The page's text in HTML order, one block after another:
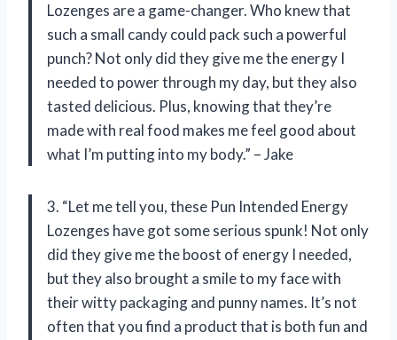
Lozenges are a game-changer. Who knew that
such a small candy could pack such a powerful
punch? Not only did they give me the energy I
needed to power through my day, but they also
tasted delicious. Plus, knowing that they’re
made with real food makes me feel good about
what I’m putting into my body.” – Jake
3. “Let me tell you, these Pun Intended Energy
Lozenges have got some serious spunk! Not only
did they give me the boost of energy I needed,
but they also brought a smile to my face with
their witty packaging and punny names. It’s not
often that you find a product that is both fun and